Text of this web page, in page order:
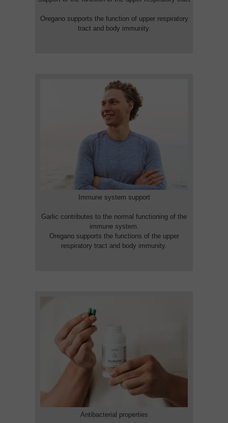
Oregano supports the function of upper respiratory
tract and body immunity.
Immune system support
Garlic contributes to the normal functioning of the
immune system.
Oregano supports the functions of the upper
respiratory tract and body immunity.
Antibacterial properties